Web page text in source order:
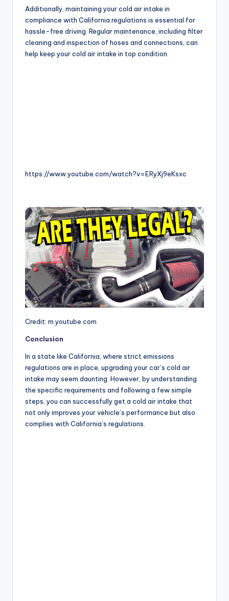
Additionally, maintaining your cold air intake in
compliance with California regulations is essential for
hassle-free driving. Regular maintenance, including filter
cleaning and inspection of hoses and connections, can
help keep your cold air intake in top condition.
https://www.youtube.com/watch?v=ERyXj9eKsxc
Credit: m.youtube.com
Conclusion
In a state like California, where strict emissions
regulations are in place, upgrading your car’s cold air
intake may seem daunting. However, by understanding
the specific requirements and following a few simple
steps, you can successfully get a cold air intake that
not only improves your vehicle’s performance but also
complies with California’s regulations.